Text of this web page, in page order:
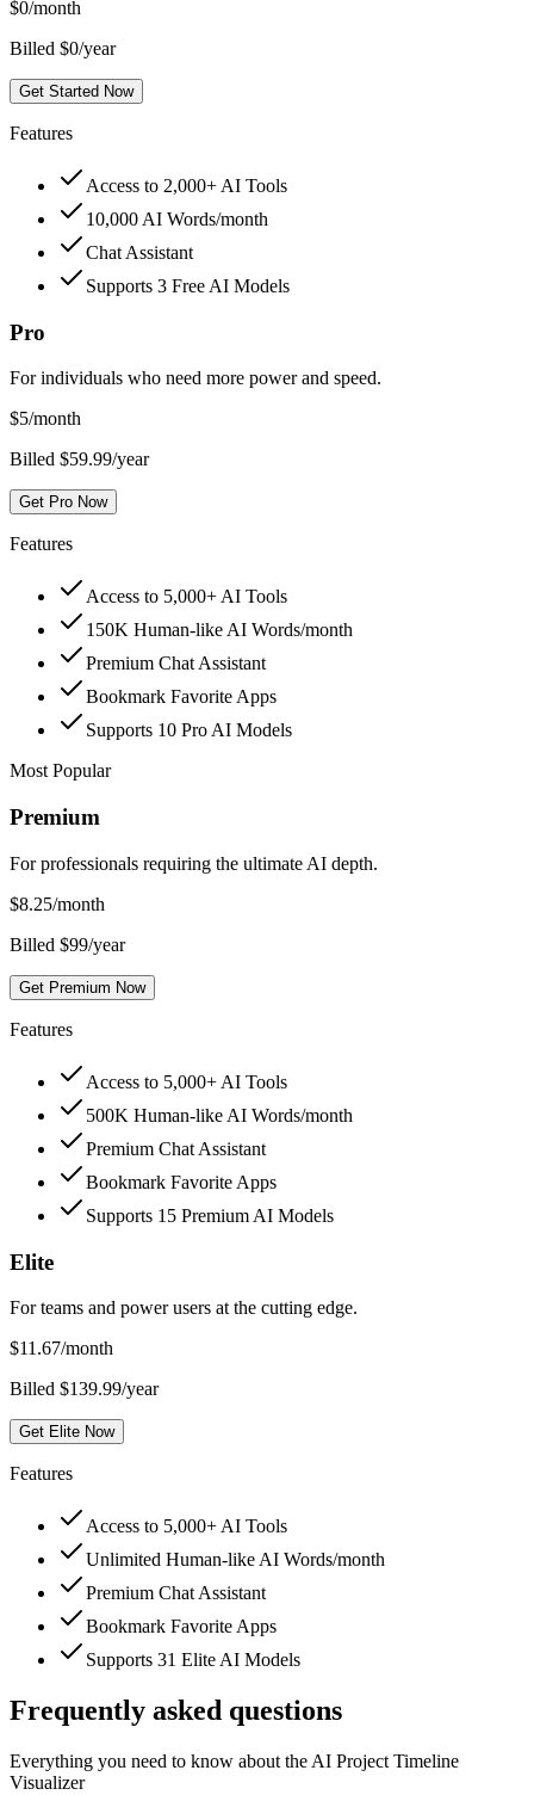
$0/month
Billed $0/year
Get Started Now
Features
Access to 2,000+ AI Tools
10,000 AI Words/month
Chat Assistant
Supports 3 Free AI Models
Pro
For individuals who need more power and speed.
$5/month
Billed $59.99/year
Get Pro Now
Features
Access to 5,000+ AI Tools
150K Human-like AI Words/month
Premium Chat Assistant
Bookmark Favorite Apps
Supports 10 Pro AI Models
Most Popular
Premium
For professionals requiring the ultimate AI depth.
$8.25/month
Billed $99/year
Get Premium Now
Features
Access to 5,000+ AI Tools
500K Human-like AI Words/month
Premium Chat Assistant
Bookmark Favorite Apps
Supports 15 Premium AI Models
Elite
For teams and power users at the cutting edge.
$11.67/month
Billed $139.99/year
Get Elite Now
Features
Access to 5,000+ AI Tools
Unlimited Human-like AI Words/month
Premium Chat Assistant
Bookmark Favorite Apps
Supports 31 Elite AI Models
Frequently asked questions
Everything you need to know about the AI Project Timeline
Visualizer